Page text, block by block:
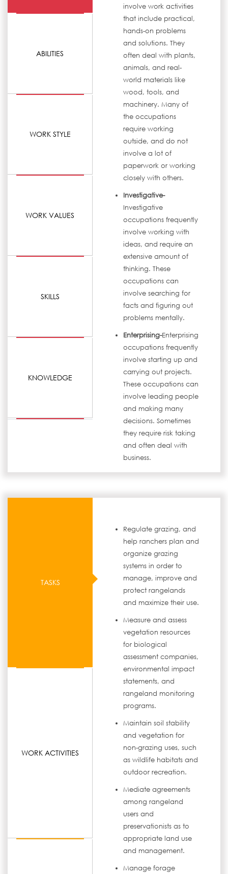
ABILITIES
WORK STYLE
WORK VALUES
SKILLS
KNOWLEDGE
involve work activities
that include practical,
hands-on problems
and solutions. They
often deal with plants,
animals, and real-
world materials like
wood, tools, and
machinery. Many of
the occupations
require working
outside, and do not
involve a lot of
paperwork or working
closely with others.
Investigative-
Investigative
occupations frequently
involve working with
ideas, and require an
extensive amount of
thinking. These
occupations can
involve searching for
facts and figuring out
problems mentally.
Enterprising-Enterprising
occupations frequently
involve starting up and
carrying out projects.
These occupations can
involve leading people
and making many
decisions. Sometimes
they require risk taking
and often deal with
business.
TASKS
WORK ACTIVITIES
Regulate grazing, and
help ranchers plan and
organize grazing
systems in order to
manage, improve and
protect rangelands
and maximize their use.
Measure and assess
vegetation resources
for biological
assessment companies,
environmental impact
statements, and
rangeland monitoring
programs.
Maintain soil stability
and vegetation for
non-grazing uses, such
as wildlife habitats and
outdoor recreation.
Mediate agreements
among rangeland
users and
preservationists as to
appropriate land use
and management.
Manage forage